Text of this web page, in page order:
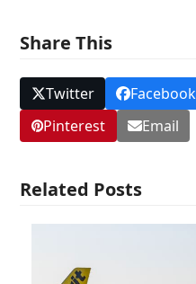
Share This
Twitter Facebook
Pinterest
Email
Related Posts